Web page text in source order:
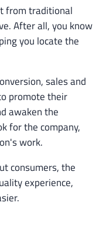
from traditional
After all, you know
you locate the
sales and
promote their
awaken the
for the company,
work.
consumers, the
experience,